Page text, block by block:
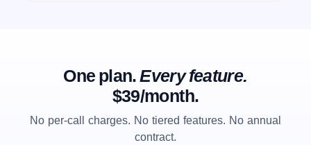
One plan.Every feature.
$39/month.
No per-call charges. No tiered features. No annual
contract.